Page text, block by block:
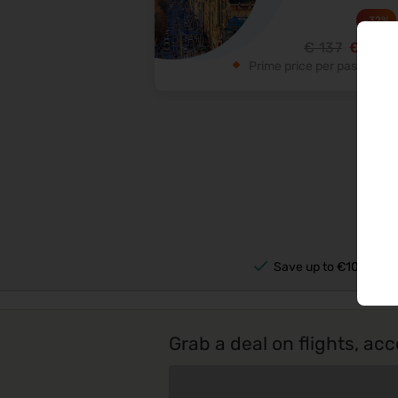
-32%
€
Save up to €100s per
Grab a deal on flights,